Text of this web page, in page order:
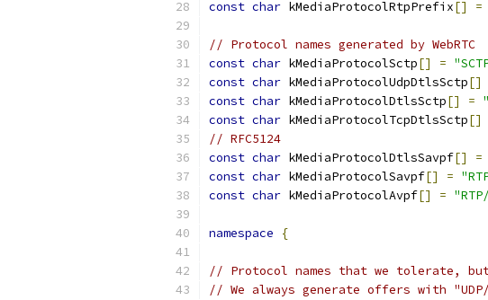
const char kMediaProtocolRtpPrefix[] =
// Protocol names generated by WebRTC
const char kMediaProtocolSctp[] =
const char kMediaProtocolUdpDtlsSctp[]
const char kMediaProtocolDtlsSctp[] =
const char kMediaProtocolTcpDtlsSctp[]
// RFC5124
const char kMediaProtocolDtlsSavpf[] =
const char kMediaProtocolSavpf[] =
const char kMediaProtocolAvpf[] =
namespace {
// Protocol names that we tolerate,
// We always generate offers with "UDP/